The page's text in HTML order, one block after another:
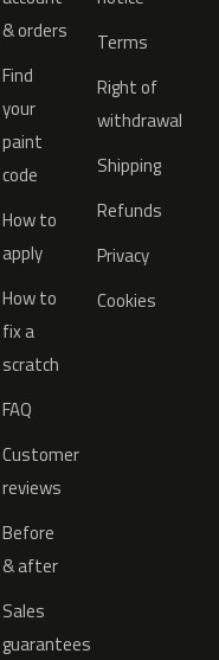
& orders
Find
your
paint
code
How to
apply
How to
fix a
scratch
FAQ
Customer
reviews
Before
& after
Sales
guarantees
Terms
Right of
withdrawal
Shipping
Refunds
Privacy
Cookies